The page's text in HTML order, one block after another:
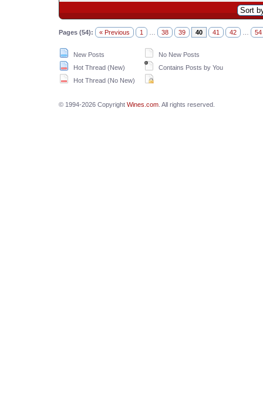
Pages (54): « Previous 1 … 38 39 40 41 42 54
New Posts
Hot Thread (New)
Hot Thread (No New)
No New Posts
Contains Posts by You
© 1994-2026 Copyright Wines.com. All rights reserved.